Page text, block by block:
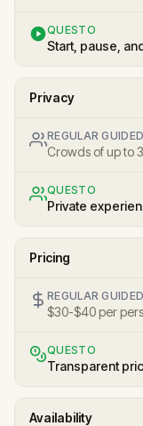
QUESTO
Start, pause,
Privacy
REGULAR
Crowds of up to
QUESTO
Private
Pricing
REGULAR
$30-$40 per
QUESTO
Transparent
Availability